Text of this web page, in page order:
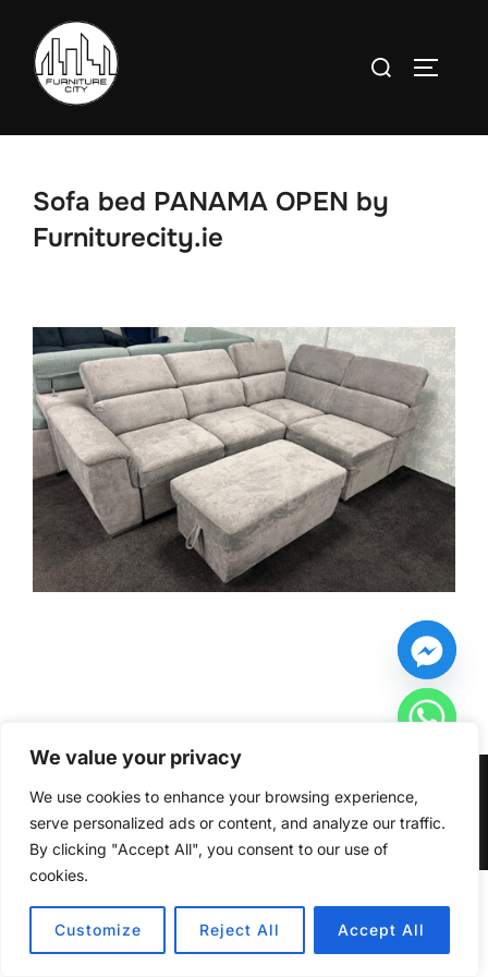
We value your privacy
We use cookies to enhance your browsing experience,
serve personalized ads or content, and analyze our traffic.
By clicking "Accept All", you consent to our use of
cookies.
Customize Reject All Accept All
content
Search
Sofa bed PANAMA OPEN by
Furniturecity.ie
Copyright © 2026 Furniturecity.ie
Inspiro ThemebyWPZOOM